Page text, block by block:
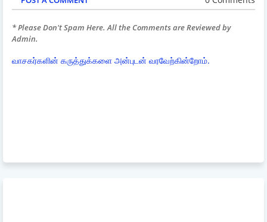
* Please Don't Spam Here. All the Comments are Reviewed by
Admin.
வாசகர்களின் கருத்துக்களை அன்புடன் வரவேற்கின்றோம்.